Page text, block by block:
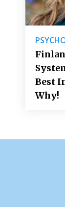
Best
Why!